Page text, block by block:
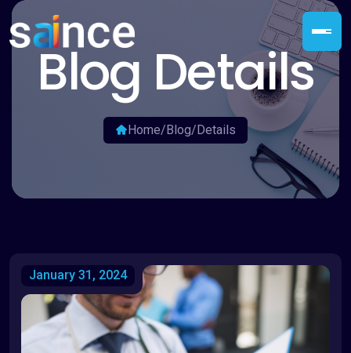
Blog Details
Home/Blog/Details
January 31, 2024